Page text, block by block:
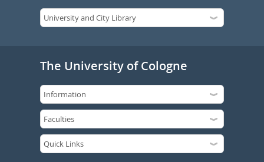
The University of Cologne